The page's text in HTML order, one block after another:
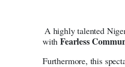
A highly talented
with Fearless
Furthermore, this